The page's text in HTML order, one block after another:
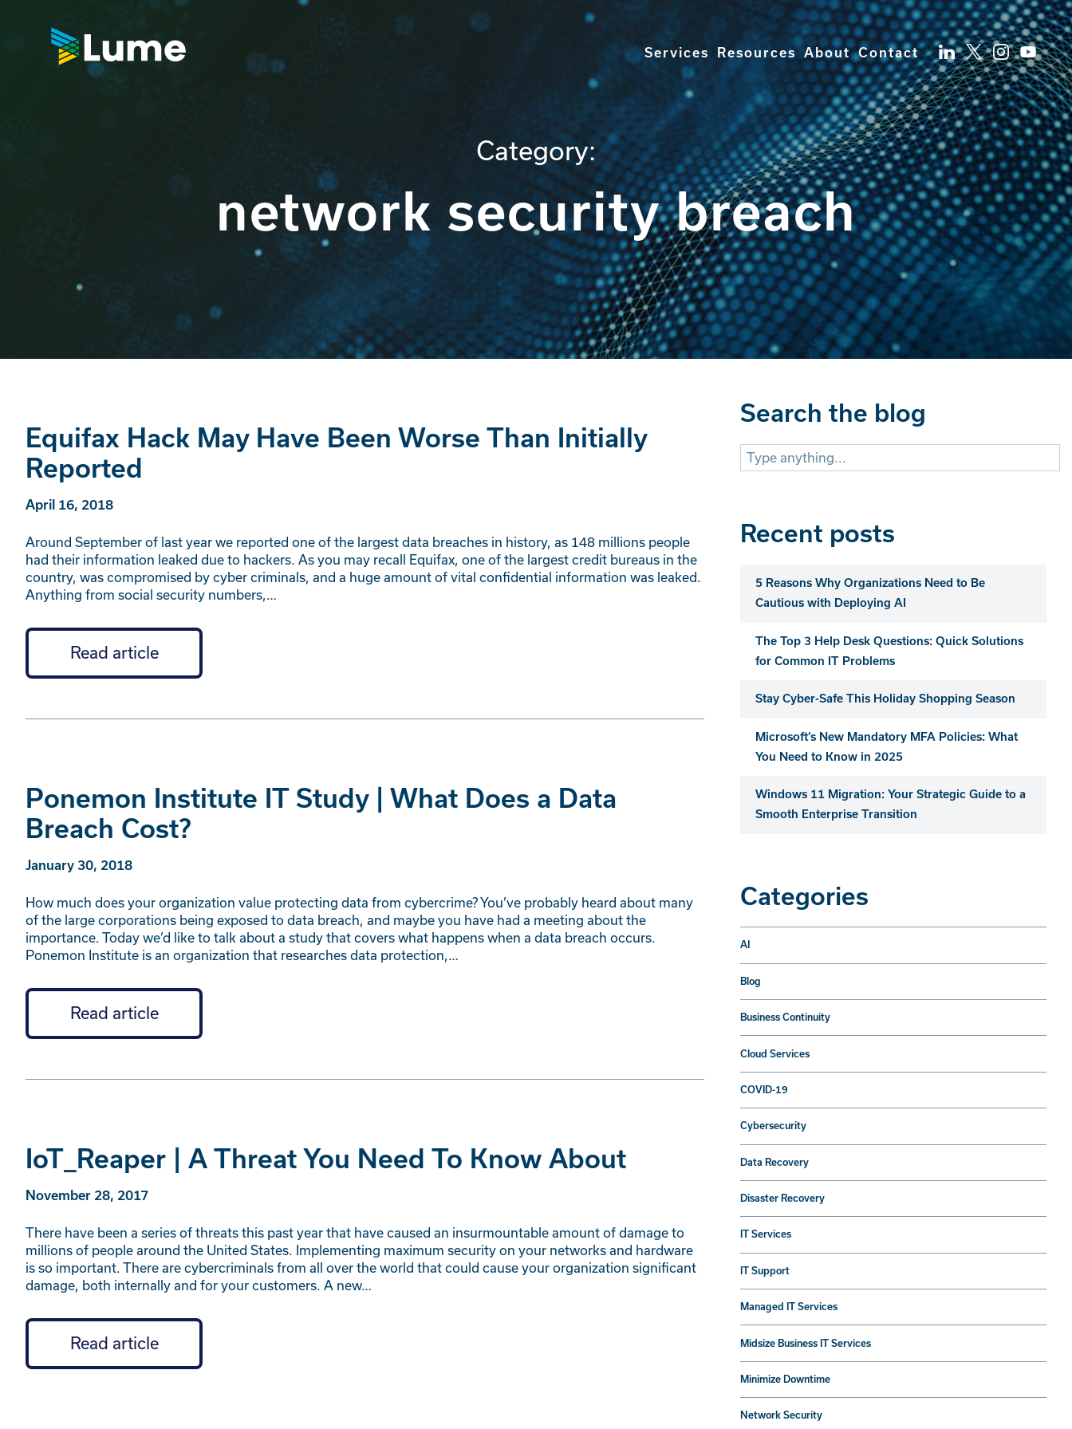
Services Resources About Contact
Category:
network security breach
Equifax Hack May Have Been Worse Than Initially
Reported
April 16, 2018
Around September of last year we reported one of the largest data breaches in history, as 148 millions people
had their information leaked due to hackers. As you may recall Equifax, one of the largest credit bureaus in the
country, was compromised by cyber criminals, and a huge amount of vital confidential information was leaked.
Anything from social security numbers,…
Read article
Ponemon Institute IT Study | What Does a Data
Breach Cost?
January 30, 2018
How much does your organization value protecting data from cybercrime? You’ve probably heard about many
of the large corporations being exposed to data breach, and maybe you have had a meeting about the
importance. Today we’d like to talk about a study that covers what happens when a data breach occurs.
Ponemon Institute is an organization that researches data protection,…
Read article
IoT_Reaper | A Threat You Need To Know About
November 28, 2017
There have been a series of threats this past year that have caused an insurmountable amount of damage to
millions of people around the United States. Implementing maximum security on your networks and hardware
is so important. There are cybercriminals from all over the world that could cause your organization significant
damage, both internally and for your customers. A new…
Read article
Search the blog
Search
for:
Recent posts
5 Reasons Why Organizations Need to Be
Cautious with Deploying AI
The Top 3 Help Desk Questions: Quick Solutions
for Common IT Problems
Stay Cyber-Safe This Holiday Shopping Season
Microsoft’s New Mandatory MFA Policies: What
You Need to Know in 2025
Windows 11 Migration: Your Strategic Guide to a
Smooth Enterprise Transition
Categories
AI
Blog
Business Continuity
Cloud Services
COVID-19
Cybersecurity
Data Recovery
Disaster Recovery
IT Services
IT Support
Managed IT Services
Midsize Business IT Services
Minimize Downtime
Network Security